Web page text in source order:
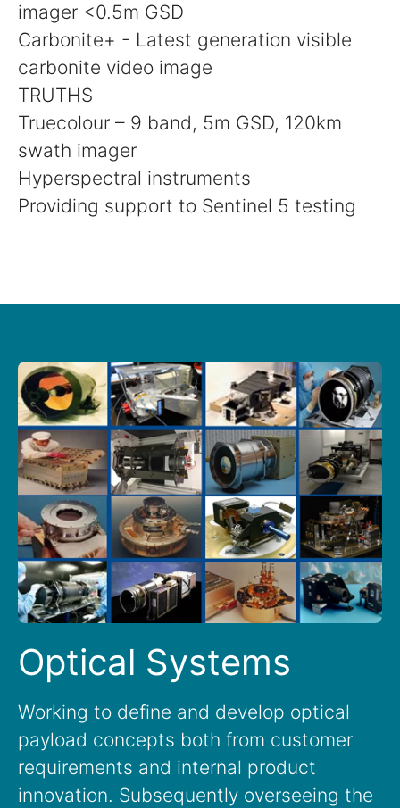
imager <0.5m GSD
Carbonite+ - Latest generation visible
carbonite video image
TRUTHS
Truecolour – 9 band, 5m GSD, 120km
swath imager
Hyperspectral instruments
Providing support to Sentinel 5 testing
Optical Systems
Working to define and develop optical
payload concepts both from customer
requirements and internal product
innovation. Subsequently overseeing the